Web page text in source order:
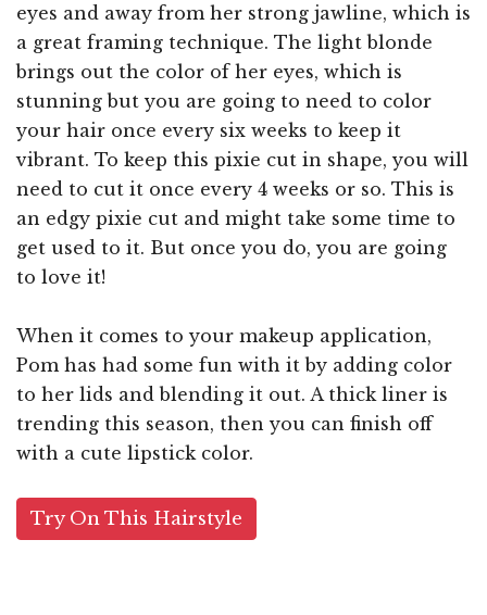
eyes and away from her strong jawline, which is
a great framing technique. The light blonde
brings out the color of her eyes, which is
stunning but you are going to need to color
your hair once every six weeks to keep it
vibrant. To keep this pixie cut in shape, you will
need to cut it once every 4 weeks or so. This is
an edgy pixie cut and might take some time to
get used to it. But once you do, you are going
to love it!
When it comes to your makeup application,
Pom has had some fun with it by adding color
to her lids and blending it out. A thick liner is
trending this season, then you can finish off
with a cute lipstick color.
Try On This Hairstyle